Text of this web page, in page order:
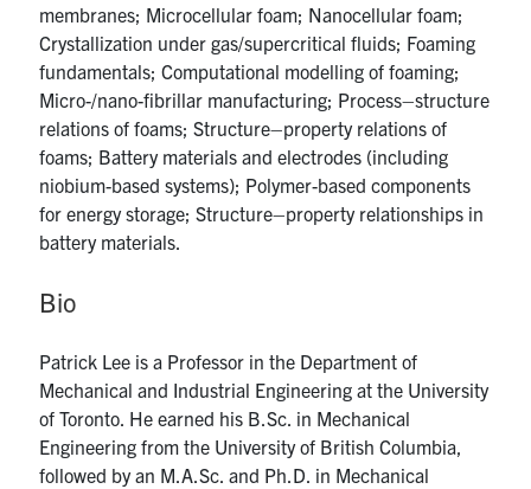
membranes; Microcellular foam; Nanocellular foam;
Crystallization under gas/supercritical fluids; Foaming
fundamentals; Computational modelling of foaming;
Micro-/nano-fibrillar manufacturing; Process–structure
relations of foams; Structure–property relations of
foams; Battery materials and electrodes (including
niobium-based systems); Polymer-based components
for energy storage; Structure–property relationships in
battery materials.
Bio
Patrick Lee is a Professor in the Department of
Mechanical and Industrial Engineering at the University
of Toronto. He earned his B.Sc. in Mechanical
Engineering from the University of British Columbia,
followed by an M.A.Sc. and Ph.D. in Mechanical